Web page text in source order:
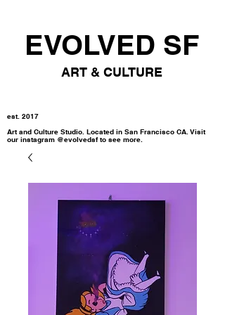
est. 2017
Art and Culture Studio. Located in San Francisco CA. Visit
our instagram @evolvedsf to see more.
EVOLVED SF
ART & CULTURE